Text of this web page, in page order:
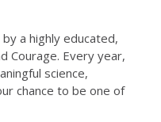
a highly educated,
Courage. Every year,
science,
chance to be one of